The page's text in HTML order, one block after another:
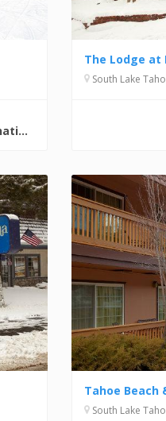
Vacation Resorts International (VRI)
The Lodge at
South Lake
Tahoe Beach
South Lake